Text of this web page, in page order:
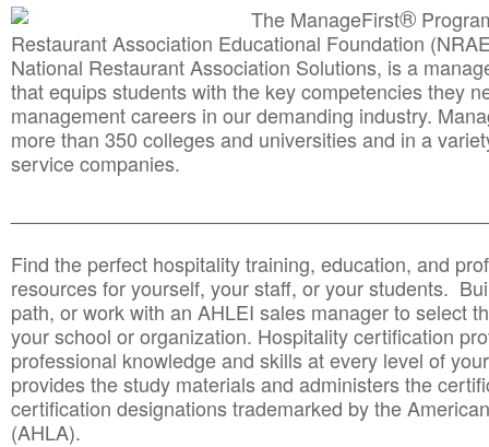
The ManageFirst®
Restaurant Association Educational Foundation
National Restaurant Association Solutions, is a
that equips students with the key competencies they
management careers in our demanding industry.
more than 350 colleges and universities and in a
service companies.
Find the perfect hospitality training, education, and
resources for yourself, your staff, or your students.
path, or work with an AHLEI sales manager to select
your school or organization. Hospitality certification
professional knowledge and skills at every level of
provides the study materials and administers the
certification designations trademarked by the
(AHLA).